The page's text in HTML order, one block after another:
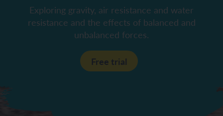
Exploring gravity, air resistance and water
resistance and the effects of balanced and
unbalanced forces.
Free trial